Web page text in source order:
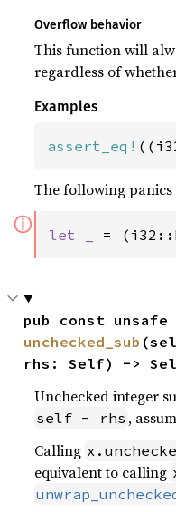
Overflow behavior
This function will
regardless of
Examples
assert_eq!
The following panics
ⓘ let _ =
unchecked_sub
rhs: Self) ->
Unchecked integer
self - rhs ,
Calling
equivalent to calling